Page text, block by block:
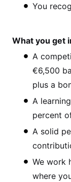
You
What you get
A
€6,500
plus a
A
percent
A solid
We work
where